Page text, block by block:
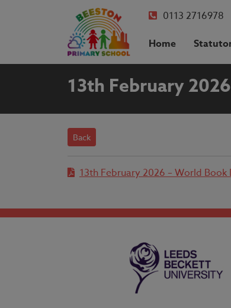
0113 2716978
Home
13th February
Back
13th February 2026 – World Book